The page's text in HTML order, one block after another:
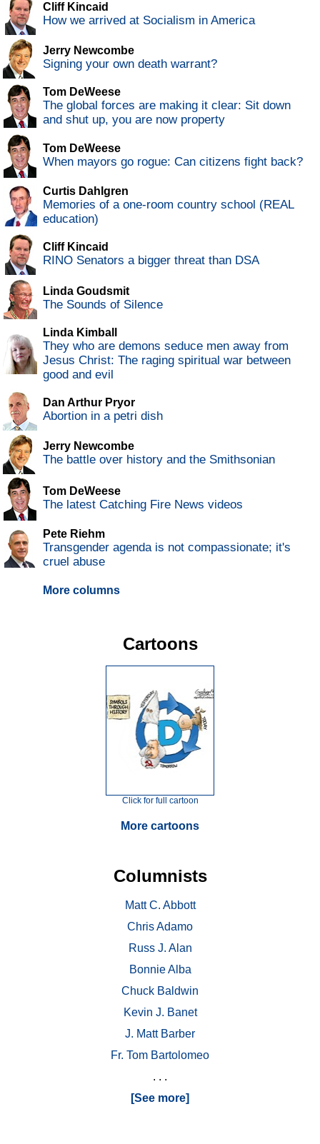
Cliff Kincaid
How we arrived at Socialism in America
Jerry Newcombe
Signing your own death warrant?
Tom DeWeese
The global forces are making it clear: Sit down
and shut up, you are now property
Tom DeWeese
When mayors go rogue: Can citizens fight back?
Curtis Dahlgren
Memories of a one-room country school (REAL
education)
Cliff Kincaid
RINO Senators a bigger threat than DSA
Linda Goudsmit
The Sounds of Silence
Linda Kimball
They who are demons seduce men away from
Jesus Christ: The raging spiritual war between
good and evil
Dan Arthur Pryor
Abortion in a petri dish
Jerry Newcombe
The battle over history and the Smithsonian
Tom DeWeese
The latest Catching Fire News videos
Pete Riehm
Transgender agenda is not compassionate; it's
cruel abuse
More columns
Cartoons
Click for full cartoon
More cartoons
Columnists
Matt C. Abbott
Chris Adamo
Russ J. Alan
Bonnie Alba
Chuck Baldwin
Kevin J. Banet
J. Matt Barber
Fr. Tom Bartolomeo
. . .
[See more]